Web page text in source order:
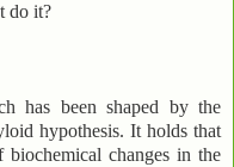
do it?
has been shaped by the
hypothesis. It holds that
biochemical changes in the